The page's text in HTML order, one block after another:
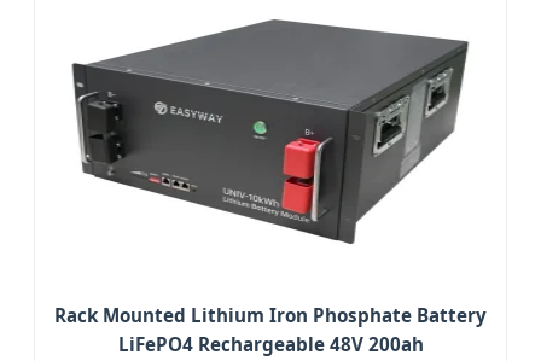
Rack Mounted Lithium Iron Phosphate Battery
LiFePO4 Rechargeable 48V 200ah